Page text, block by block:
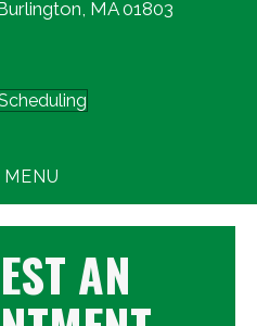
MA 01803
MENU
AN